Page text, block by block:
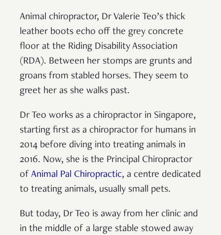
Animal chiropractor, Dr Valerie Teo’s thick
leather boots echo off the grey concrete
floor at the Riding Disability Association
(RDA). Between her stomps are grunts and
groans from stabled horses. They seem to
greet her as she walks past.
Dr Teo works as a chiropractor in Singapore,
starting first as a chiropractor for humans in
2014 before diving into treating animals in
2016. Now, she is the Principal Chiropractor
of Animal Pal Chiropractic, a centre dedicated
to treating animals, usually small pets.
But today, Dr Teo is away from her clinic and
in the middle of a large stable stowed away